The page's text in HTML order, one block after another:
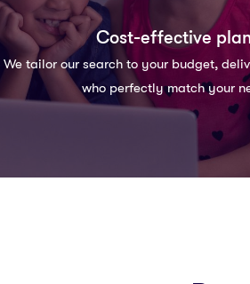
Cost-effective
We tailor our search to your budget,
who perfectly match your